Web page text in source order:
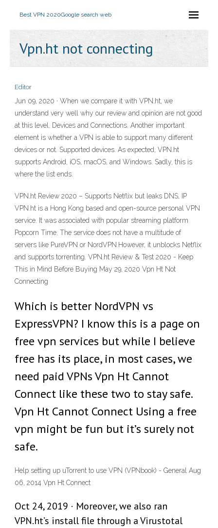
Best VPN 2020Google search web
Vpn.ht not connecting
Editor
Jun 09, 2020 · When we compare it with VPN.ht, we
understand very well why our review and opinion are not good
at this level. Devices and Connections. Another important
element is whether a VPN is able to support many different
devices or not. Supported devices. As expected, VPN.ht
supports Android, iOS, macOS, and Windows. Sadly, this is
where the list ends.
VPN.ht Review 2020 – Supports Netflix but leaks DNS, IP
VPN.ht is a Hong Kong based and open-source personal VPN
service. It was associated with popular streaming platform
Popcorn Time. The service does not have a multitude of
servers like PureVPN or NordVPN.However, it unblocks Netflix
and supports torrenting. VPN.ht Review & Test 2020 - Keep
This in Mind Before Buying May 29, 2020 Vpn Ht Not
Connecting
Which is better NordVPN vs
ExpressVPN? I know this is a page on
free vpn services but while I believe
free has its place, in most cases, we
need paid VPNs Vpn Ht Cannot
Connect like these two to stay safe.
Vpn Ht Cannot Connect Using a free
vpn might be fun but it’s surely not
safe.
Help setting up uTorrent to use VPN (VPNbook) - General Aug
06, 2014 Vpn Ht Connect
Oct 24, 2019 · Moreover, we also ran
VPN.ht’s install file through a Virustotal